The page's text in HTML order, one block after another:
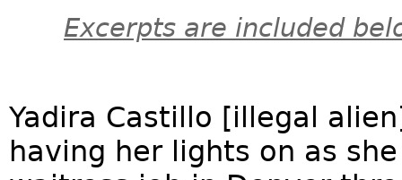
Excerpts are included
Yadira Castillo [illegal
having her lights on as